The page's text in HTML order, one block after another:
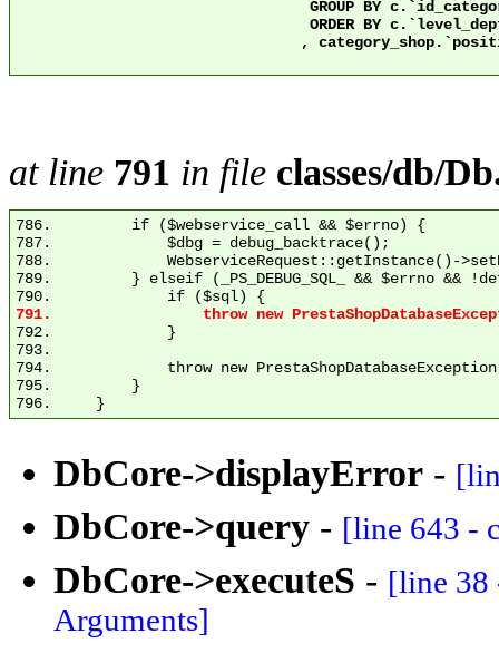
at line 791 in file classes/db/
786.         if ($webservice_call && $errno) {
787.             $dbg = debug_backtrace();
788.             WebserviceRequest::getInstance()-
789.         } elseif (_PS_DEBUG_SQL_ && $errno &&
792.             }
793.
794.             throw new
795.         }
DbCore->displayError -
DbCore->query - [line 643 -
DbCore->executeS - [line 38
Arguments]